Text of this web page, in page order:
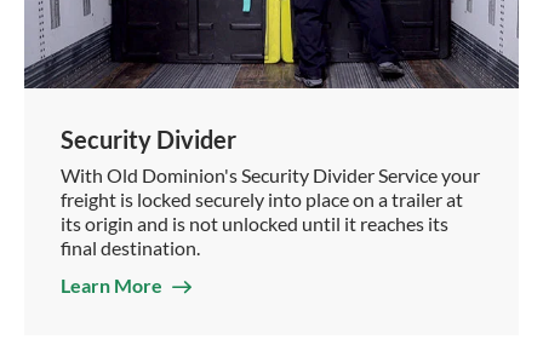
Security Divider
With Old Dominion's Security Divider Service your
freight is locked securely into place on a trailer at
its origin and is not unlocked until it reaches its
final destination.
Learn More